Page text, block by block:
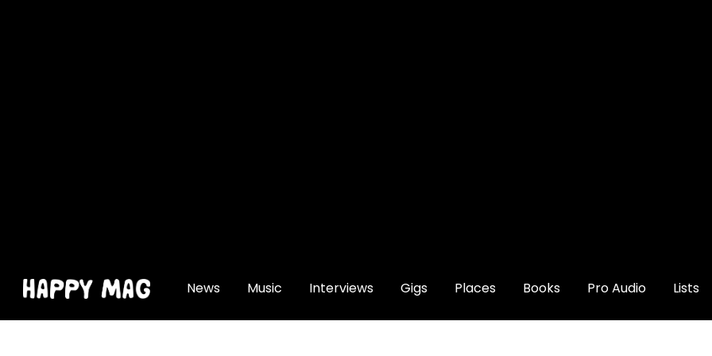
News Music Interviews Gigs Places Books Pro Audio Lists